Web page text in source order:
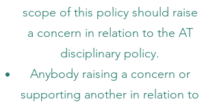
scope of this policy should raise
a concern in relation to the AT
disciplinary policy.
Anybody raising a concern or
supporting another in relation to